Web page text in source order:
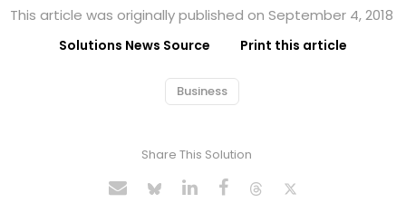
This article was originally published on September 4, 2018
Solutions News Source Print this article
Business
Share This Solution